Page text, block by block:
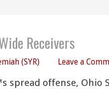
Receivers
(SYR) Leave a
spread offense, Ohio